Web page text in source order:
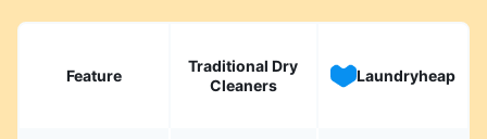
Feature
Traditional Dry
Cleaners
Laundryheap